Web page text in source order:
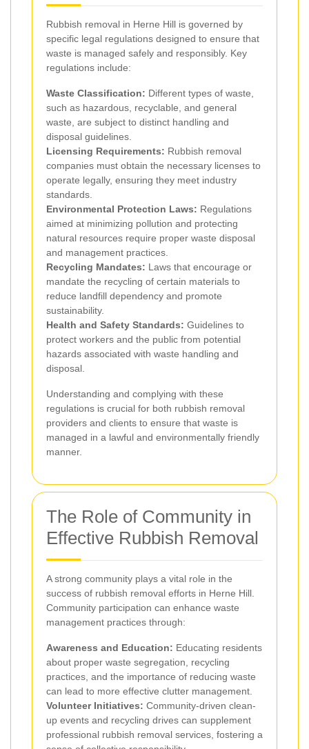
Rubbish removal in Herne Hill is governed by
specific legal regulations designed to ensure that
waste is managed safely and responsibly. Key
regulations include:
Waste Classification: Different types of waste,
such as hazardous, recyclable, and general
waste, are subject to distinct handling and
disposal guidelines.
Licensing Requirements: Rubbish removal
companies must obtain the necessary licenses to
operate legally, ensuring they meet industry
standards.
Environmental Protection Laws: Regulations
aimed at minimizing pollution and protecting
natural resources require proper waste disposal
and management practices.
Recycling Mandates: Laws that encourage or
mandate the recycling of certain materials to
reduce landfill dependency and promote
sustainability.
Health and Safety Standards: Guidelines to
protect workers and the public from potential
hazards associated with waste handling and
disposal.
Understanding and complying with these
regulations is crucial for both rubbish removal
providers and clients to ensure that waste is
managed in a lawful and environmentally friendly
manner.
The Role of Community in
Effective Rubbish Removal
A strong community plays a vital role in the
success of rubbish removal efforts in Herne Hill.
Community participation can enhance waste
management practices through:
Awareness and Education: Educating residents
about proper waste segregation, recycling
practices, and the importance of reducing waste
can lead to more effective clutter management.
Volunteer Initiatives: Community-driven clean-
up events and recycling drives can supplement
professional rubbish removal services, fostering a